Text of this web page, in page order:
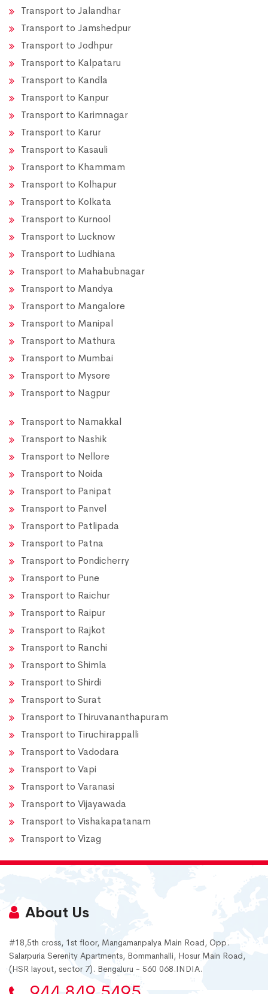
Transport to Jalandhar
Transport to Jamshedpur
Transport to Jodhpur
Transport to Kalpataru
Transport to Kandla
Transport to Kanpur
Transport to Karimnagar
Transport to Karur
Transport to Kasauli
Transport to Khammam
Transport to Kolhapur
Transport to Kolkata
Transport to Kurnool
Transport to Lucknow
Transport to Ludhiana
Transport to Mahabubnagar
Transport to Mandya
Transport to Mangalore
Transport to Manipal
Transport to Mathura
Transport to Mumbai
Transport to Mysore
Transport to Nagpur
Transport to Namakkal
Transport to Nashik
Transport to Nellore
Transport to Noida
Transport to Panipat
Transport to Panvel
Transport to Patlipada
Transport to Patna
Transport to Pondicherry
Transport to Pune
Transport to Raichur
Transport to Raipur
Transport to Rajkot
Transport to Ranchi
Transport to Shimla
Transport to Shirdi
Transport to Surat
Transport to Thiruvananthapuram
Transport to Tiruchirappalli
Transport to Vadodara
Transport to Vapi
Transport to Varanasi
Transport to Vijayawada
Transport to Vishakapatanam
Transport to Vizag
About Us
#18,5th cross, 1st floor, Mangamanpalya Main Road, Opp.
Salarpuria Serenity Apartments, Bommanhalli, Hosur Main Road,
(HSR layout, sector 7). Bengaluru - 560 068.INDIA.